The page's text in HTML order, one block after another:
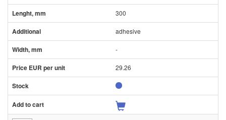
300
adhesive
-
29.26